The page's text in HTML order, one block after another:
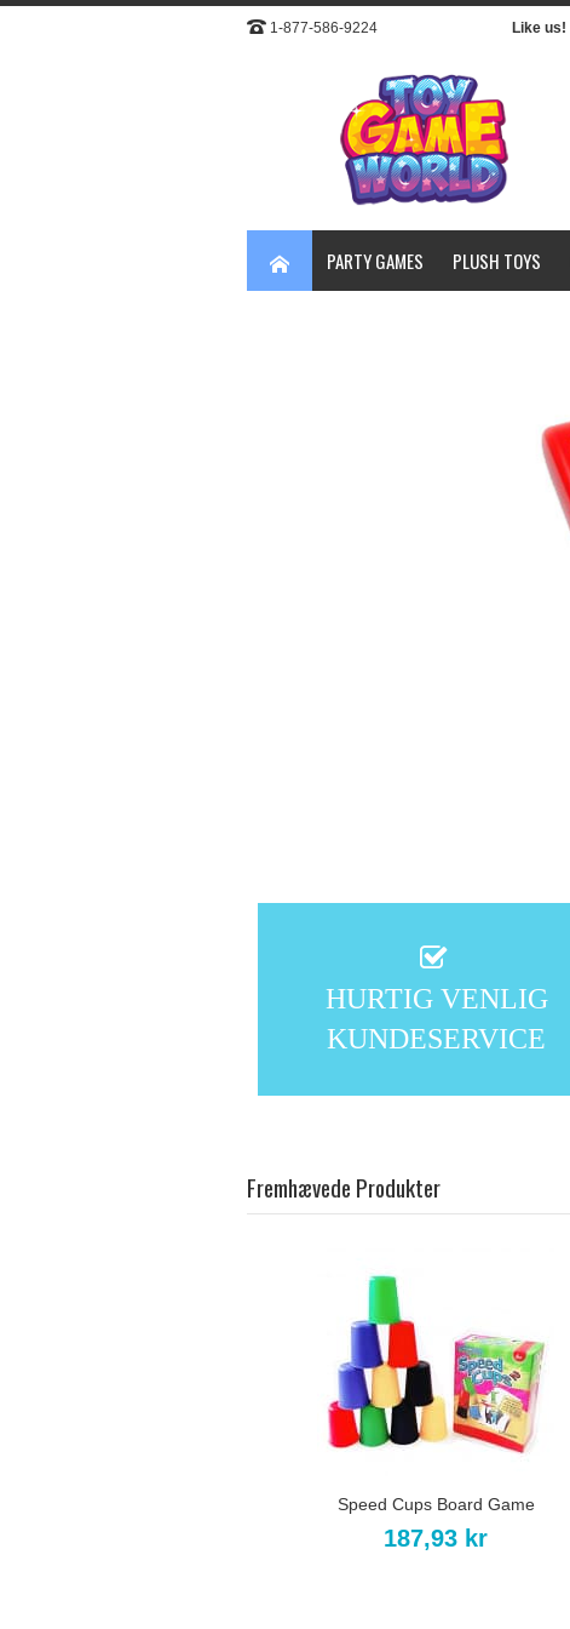
1-877-586-9224 Like us!
PARTY GAMES PLUSH TOYS
HURTIG VENLIG
KUNDESERVICE
Fremhævede Produkter
Speed Cups Board Game
187,93 kr